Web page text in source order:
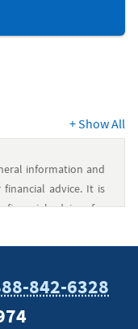
+Show All
information and
advice. It is
financial advisor for
situation.
842-6328